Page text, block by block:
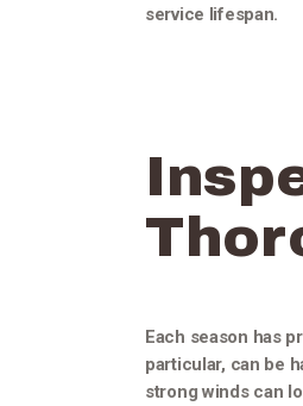
service lifespan.
Each season has
particular, can be
strong winds can